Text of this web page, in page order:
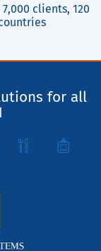
clients, 120
for all